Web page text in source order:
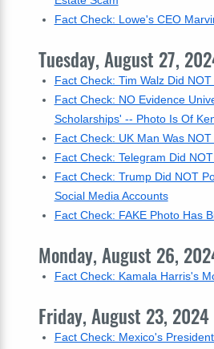
Fact Check: Lowe's CEO
Tuesday, August 27,
Fact Check: Tim Walz Did
Fact Check: NO Evidence
Scholarships' -- Photo Is Of
Fact Check: UK Man Was
Fact Check: Telegram Did
Fact Check: Trump Did NOT
Social Media Accounts
Fact Check: FAKE Photo Has
Monday, August 26,
Fact Check: Kamala Harris's
Friday, August 23, 2024
Fact Check: Mexico's